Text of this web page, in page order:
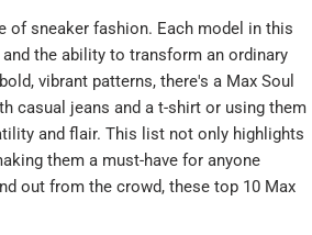
of sneaker fashion. Each model in this
the ability to transform an ordinary
vibrant patterns, there's a Max Soul
casual jeans and a t-shirt or using them
and flair. This list not only highlights
them a must-have for anyone
out from the crowd, these top 10 Max